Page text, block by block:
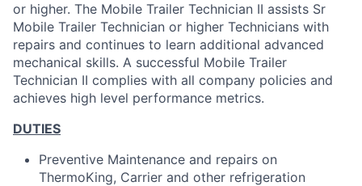
or higher. The Mobile Trailer Technician II assists Sr
Mobile Trailer Technician or higher Technicians with
repairs and continues to learn additional advanced
mechanical skills. A successful Mobile Trailer
Technician II complies with all company policies and
achieves high level performance metrics.
DUTIES
Preventive Maintenance and repairs on
ThermoKing, Carrier and other refrigeration